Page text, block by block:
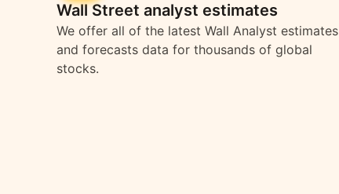
Wall Street analyst estimates
We offer all of the latest Wall Analyst estimates
and forecasts data for thousands of global
stocks.